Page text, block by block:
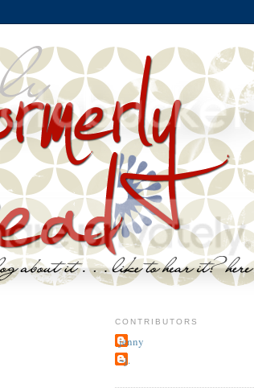
CONTRIBUTORS
jenny
~j.